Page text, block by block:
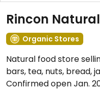
Rincon Natural
Organic Stores
Natural food store
bars, tea, nuts, bread,
Confirmed open Jan.